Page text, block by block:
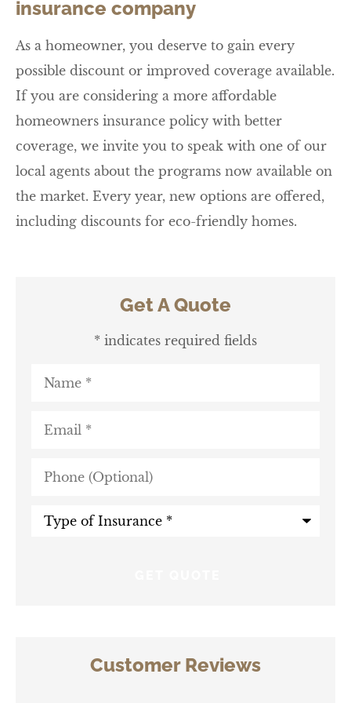
insurance company
As a homeowner, you deserve to gain every
possible discount or improved coverage available.
If you are considering a more affordable
homeowners insurance policy with better
coverage, we invite you to speak with one of our
local agents about the programs now available on
the market. Every year, new options are offered,
including discounts for eco-friendly homes.
Get A Quote
* indicates required fields
(Optional)
Customer Reviews